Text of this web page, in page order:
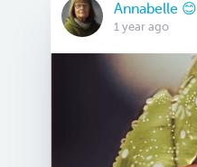
Annabelle 😊
1 year ago